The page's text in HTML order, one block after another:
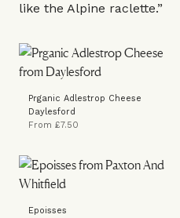
like the Alpine raclette.”
Prganic Adlestrop Cheese
Daylesford
From £7.50
Epoisses